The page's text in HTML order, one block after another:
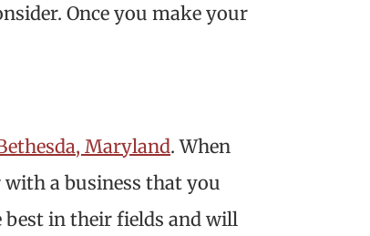
Once you make your
Maryland. When
a business that you
best in their fields and will